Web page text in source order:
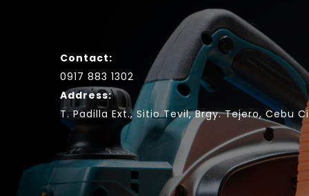
Contact:
0917 883 1302
Address:
T. Padilla Ext., Sitio Tevil, Brgy. Tejero, Cebu